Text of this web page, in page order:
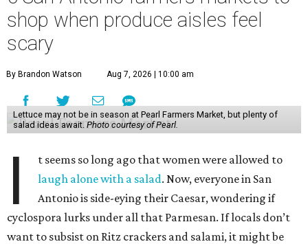
shop when produce aisles feel
scary
By Brandon Watson Aug 7, 2026 | 10:00 am
Lettuce may not be in season at Pearl Farmers Market, but plenty of
salad ideas await. Photo courtesy of Pearl.
I
t seems so long ago that women were allowed to
laugh alone with a salad. Now, everyone in San
Antonio is side-eying their Caesar, wondering if
cyclospora lurks under all that Parmesan. If locals don’t
want to subsist on Ritz crackers and salami, it might be